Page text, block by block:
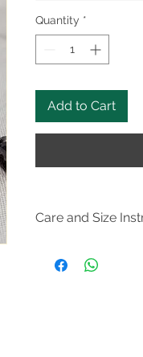
Quantity *
Add to Cart
Care and Size
Clean in